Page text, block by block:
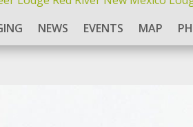
NEWS EVENTS MAP